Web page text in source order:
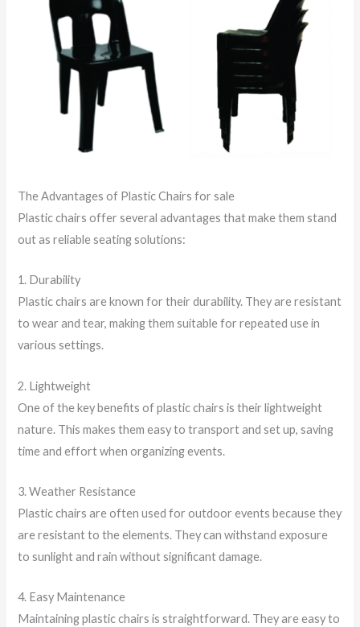
The Advantages of Plastic Chairs for sale
Plastic chairs offer several advantages that make them stand
out as reliable seating solutions:
1. Durability
Plastic chairs are known for their durability. They are resistant
to wear and tear, making them suitable for repeated use in
various settings.
2. Lightweight
One of the key benefits of plastic chairs is their lightweight
nature. This makes them easy to transport and set up, saving
time and effort when organizing events.
3. Weather Resistance
Plastic chairs are often used for outdoor events because they
are resistant to the elements. They can withstand exposure
to sunlight and rain without significant damage.
4. Easy Maintenance
Maintaining plastic chairs is straightforward. They are easy to